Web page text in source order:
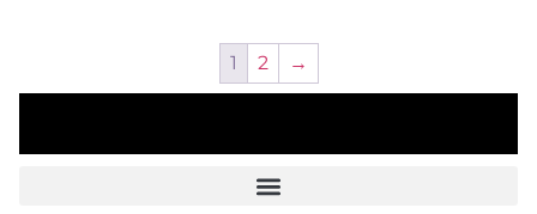
1 2 →